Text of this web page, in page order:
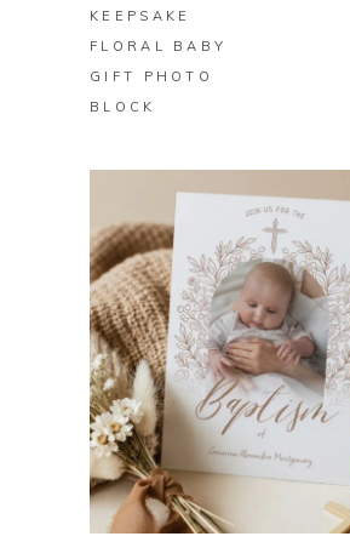
KEEPSAKE
FLORAL BABY
GIFT PHOTO
BLOCK
BUY ON ZAZZLE